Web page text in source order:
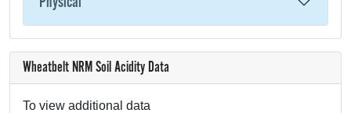
Wheatbelt NRM Soil Acidity Data
To view additional data